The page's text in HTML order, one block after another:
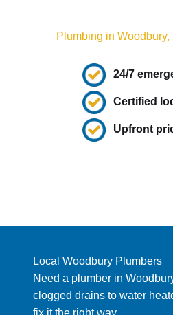
Plumbing in Woodbury,
24/7
Certified
Upfront
Local Woodbury Plumbers
Need a plumber in
clogged drains to water
fix it the right way.